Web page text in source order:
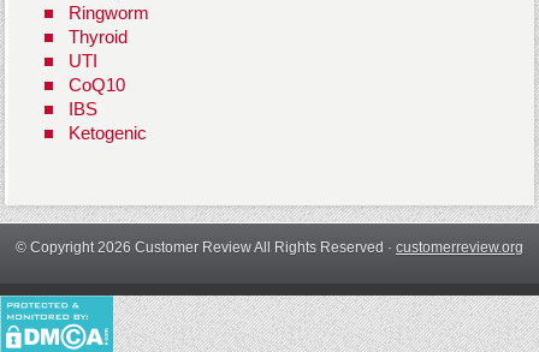
Ringworm
Thyroid
UTI
CoQ10
IBS
Ketogenic
© Copyright 2026 Customer Review All Rights Reserved · customerreview.org